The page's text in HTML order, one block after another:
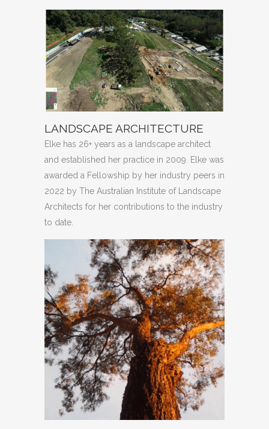
LANDSCAPE ARCHITECTURE
Elke has 26+ years as a landscape architect
and established her practice in 2009. Elke was
awarded a Fellowship by her industry peers in
2022 by The Australian Institute of Landscape
Architects for her contributions to the industry
to date.